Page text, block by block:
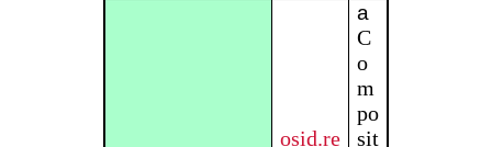
osid.re
a
C
o
m
po
sit